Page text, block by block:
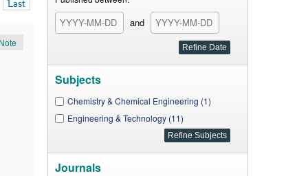
Last
and
Subjects
Chemistry & Chemical Engineering (1)
Engineering & Technology (11)
Journals